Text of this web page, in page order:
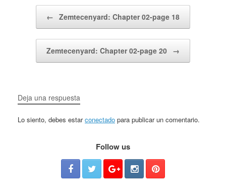
← Zemtecenyard: Chapter 02-page 18
Zemtecenyard: Chapter 02-page 20 →
Deja una respuesta
Lo siento, debes estarconectado para publicar un comentario.
Follow us